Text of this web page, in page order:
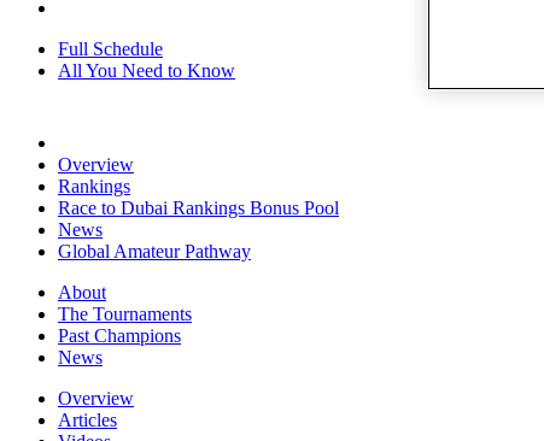
Full Schedule
All You Need to Know
Overview
Rankings
Race to Dubai Rankings Bonus Pool
News
Global Amateur Pathway
About
The Tournaments
Past Champions
News
Overview
Articles